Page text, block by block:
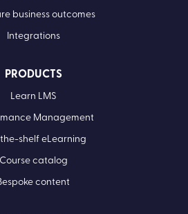
business outcomes
Integrations
PRODUCTS
Learn LMS
Management
shelf eLearning
Course catalog
content